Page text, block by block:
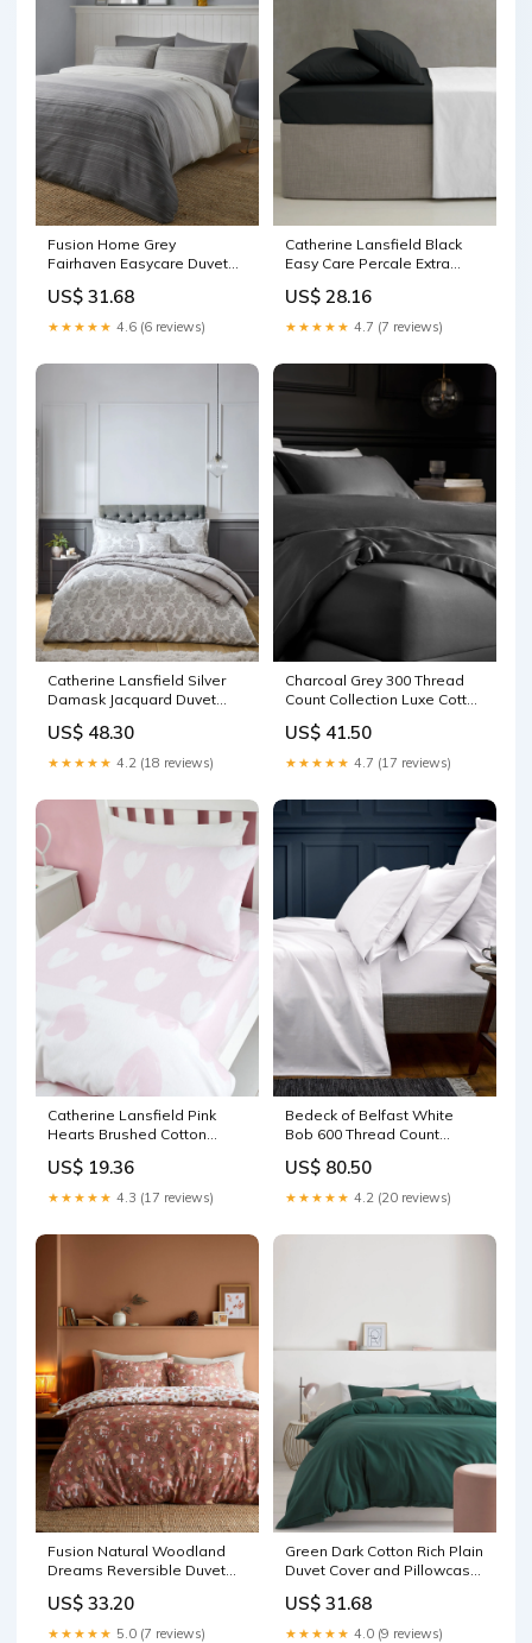
Fusion Home Grey
Fairhaven Easycare Duvet
healthy Foods
US$ 31.68
★★★★★ 4.6 (6 reviews)
Catherine Lansfield Black
Easy Care Percale Extra
Sports Nutrition Shop All
US$ 28.16
★★★★★ 4.7 (7 reviews)
Catherine Lansfield Silver
Damask Jacquard Duvet
Organic and healthy Foods
US$ 48.30
★★★★★ 4.2 (18 reviews)
Charcoal Grey 300 Thread
Count Collection Luxe Cotton
Conditioner
US$ 41.50
★★★★★ 4.7 (17 reviews)
Catherine Lansfield Pink
Hearts Brushed Cotton
Acidophilus & Friendly
Bacteria
US$ 19.36
★★★★★ 4.3 (17 reviews)
Bedeck of Belfast White
Bob 600 Thread Count
Nutrition
US$ 80.50
★★★★★ 4.2 (20 reviews)
Fusion Natural Woodland
Dreams Reversible Duvet
US$ 33.20
★★★★★ 5.0 (7 reviews)
Green Dark Cotton Rich Plain
Duvet Cover and Pillowcase
US$ 31.68
★★★★★ 4.0 (9 reviews)